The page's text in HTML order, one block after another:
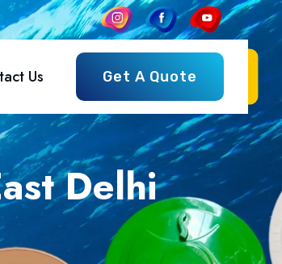
Us Get A Quote
Delhi